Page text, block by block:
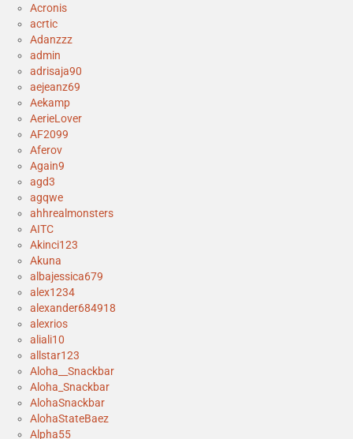
Acronis
acrtic
Adanzzz
admin
adrisaja90
aejeanz69
Aekamp
AerieLover
AF2099
Aferov
Again9
agd3
agqwe
ahhrealmonsters
AITC
Akinci123
Akuna
albajessica679
alex1234
alexander684918
alexrios
aliali10
allstar123
Aloha__Snackbar
Aloha_Snackbar
AlohaSnackbar
AlohaStateBaez
Alpha55